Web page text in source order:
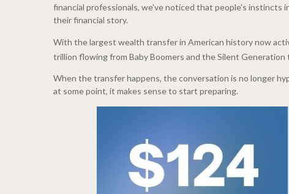
financial professionals, we've noticed that people's instincts
their financial story.
With the largest wealth transfer in American history now
trillion flowing from Baby Boomers and the Silent Generation
When the transfer happens, the conversation is no longer
at some point, it makes sense to start preparing.